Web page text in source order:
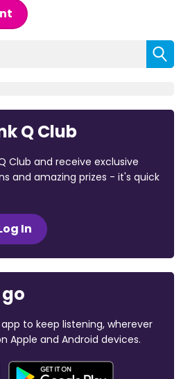
Q Club
Club and receive exclusive
and amazing prizes - it's quick
In
to keep listening, wherever
Apple and Android devices.